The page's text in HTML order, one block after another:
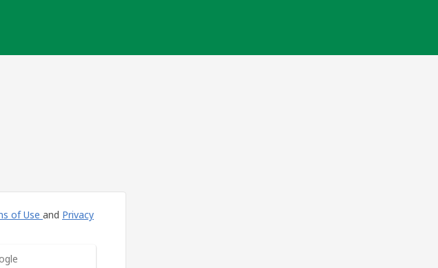
of Use and Privacy